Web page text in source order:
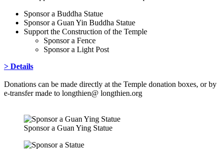
Sponsor a Buddha Statue
Sponsor a Guan Yin Buddha Statue
Support the Construction of the Temple
Sponsor a Fence
Sponsor a Light Post
> Details
Donations can be made directly at the Temple donation boxes, or by
e-transfer made to longthien@ longthien.org
Sponsor a Guan Ying Statue